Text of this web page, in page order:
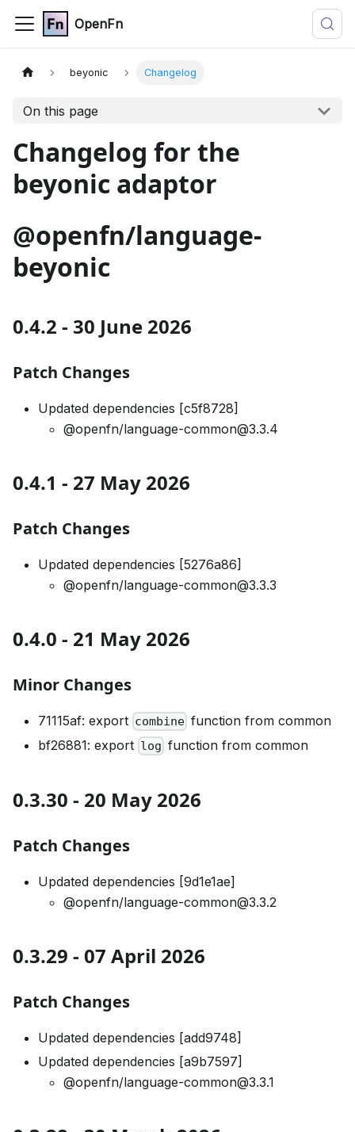
OpenFn
beyonic Changelog
On this page
Changelog for the
beyonic adaptor
@openfn/language-
beyonic
0.4.2 - 30 June 2026
Patch Changes
Updated dependencies [c5f8728]
@openfn/language-common@3.3.4
0.4.1 - 27 May 2026
Patch Changes
Updated dependencies [5276a86]
@openfn/language-common@3.3.3
0.4.0 - 21 May 2026
Minor Changes
71115af: export combine function from common
bf26881: export log function from common
0.3.30 - 20 May 2026
Patch Changes
Updated dependencies [9d1e1ae]
@openfn/language-common@3.3.2
0.3.29 - 07 April 2026
Patch Changes
Updated dependencies [add9748]
Updated dependencies [a9b7597]
@openfn/language-common@3.3.1